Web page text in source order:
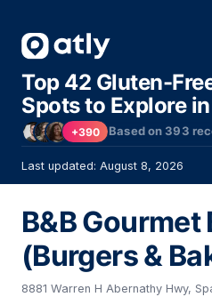
Top 42 Gluten-
Spots to Explore
+390 Based on393
Last updated: August 8, 2026
B&B Gourmet
(Burgers &
8881 Warren H Abernathy Hwy,